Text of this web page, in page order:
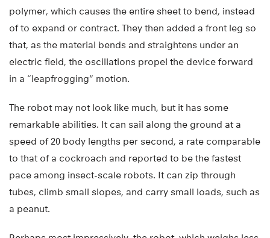
polymer, which causes the entire sheet to bend, instead
of to expand or contract. They then added a front leg so
that, as the material bends and straightens under an
electric field, the oscillations propel the device forward
in a “leapfrogging” motion.
The robot may not look like much, but it has some
remarkable abilities. It can sail along the ground at a
speed of 20 body lengths per second, a rate comparable
to that of a cockroach and reported to be the fastest
pace among insect-scale robots. It can zip through
tubes, climb small slopes, and carry small loads, such as
a peanut.